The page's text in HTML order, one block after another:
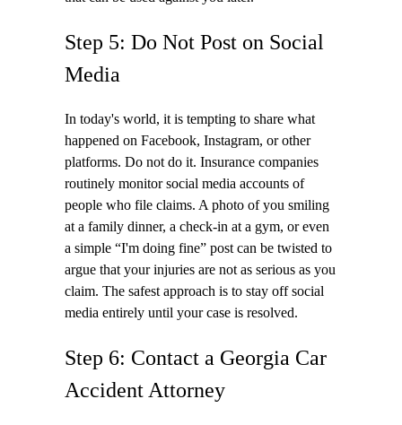
Step 5: Do Not Post on Social
Media
In today's world, it is tempting to share what
happened on Facebook, Instagram, or other
platforms. Do not do it. Insurance companies
routinely monitor social media accounts of
people who file claims. A photo of you smiling
at a family dinner, a check-in at a gym, or even
a simple “I'm doing fine” post can be twisted to
argue that your injuries are not as serious as you
claim. The safest approach is to stay off social
media entirely until your case is resolved.
Step 6: Contact a Georgia Car
Accident Attorney